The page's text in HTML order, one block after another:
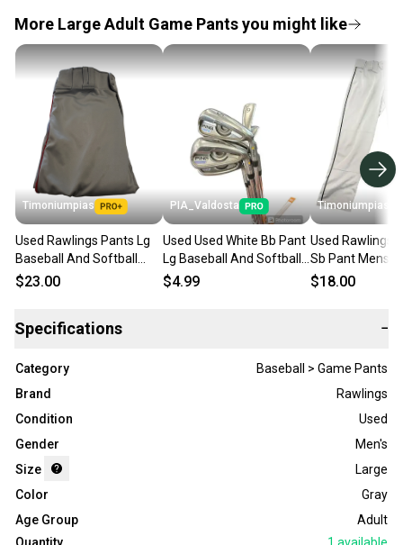
More Large Adult Game Pants you might like
Timoniumpias
Used Rawlings Pants Lg
Baseball And Softball
Bottoms 11849-
$23.00
PIA_Valdosta
Used Used White Bb Pant
Lg Baseball And Softball
Bottoms 11850-
$4.99
Timoniumpias
Used Rawlings
Sb Pant Mens
11849-
$18.00
Specifications −
Category
Baseball > Game Pants
Brand
Rawlings
Condition
Used
Gender
Men's
Size
Large
Color
Gray
Age Group
Adult